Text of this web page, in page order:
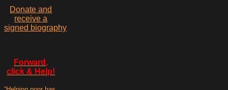
Donate and
receive a
signed biography
Forward,
click & Help!